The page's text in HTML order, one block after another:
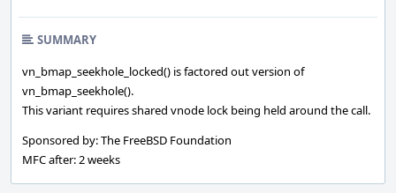
SUMMARY
vn_bmap_seekhole_locked() is factored out version of
vn_bmap_seekhole().
This variant requires shared vnode lock being held around the call.
Sponsored by: The FreeBSD Foundation
MFC after: 2 weeks